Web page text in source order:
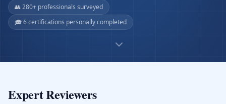
👥 280+ professionals surveyed
🎓 6 certifications personally completed
Expert Reviewers